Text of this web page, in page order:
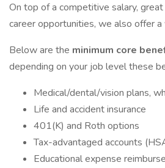
On top of a competitive salary,
career opportunities, we also offer
Below are the minimum core
depending on your job level these
Medical/dental/vision plans,
Life and accident insurance
401(K) and Roth options
Tax-advantaged accounts
Educational expense